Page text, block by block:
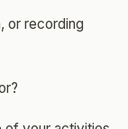
or recording